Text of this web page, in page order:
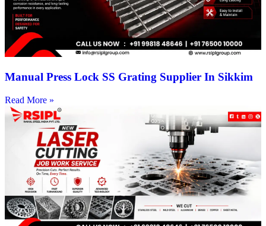
Manual Press Lock SS Grating Supplier In Sikkim
Read More »